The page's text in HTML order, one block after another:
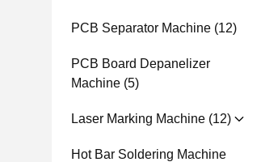
PCB Separator Machine (12)
PCB Board Depanelizer
Machine (5)
Laser Marking Machine (12)
Hot Bar Soldering Machine